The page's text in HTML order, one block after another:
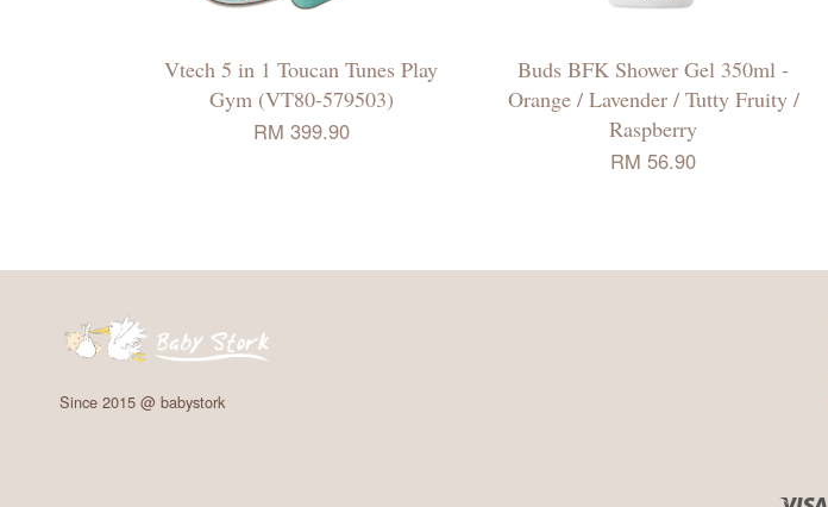
Vtech 5 in 1 Toucan Tunes Play
Gym (VT80-579503)
RM 399.90
Buds BFK Shower Gel 350ml -
Orange / Lavender / Tutty Fruity /
Raspberry
RM 56.90
Since 2015 @ babystork